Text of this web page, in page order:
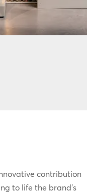
contribution
to life the brand’s